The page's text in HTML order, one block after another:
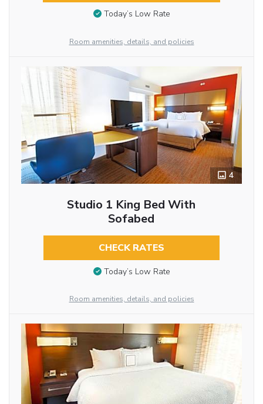
Today’s Low Rate
Room amenities, details, and policies
4
Studio 1 King Bed With
Sofabed
CHECK RATES
Today’s Low Rate
Room amenities, details, and policies